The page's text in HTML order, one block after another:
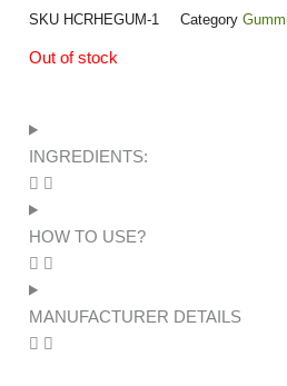
SKU HCRHEGUM-1 Category
Out of stock
INGREDIENTS:
HOW TO USE?
MANUFACTURER DETAILS